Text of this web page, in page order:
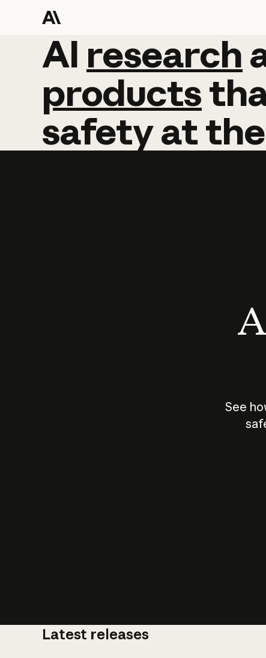
AI research
AI research
products
safetyatthe
See
Latest releases